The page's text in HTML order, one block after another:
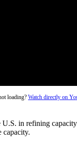
loading? Watch directly on
in refining
capacity.